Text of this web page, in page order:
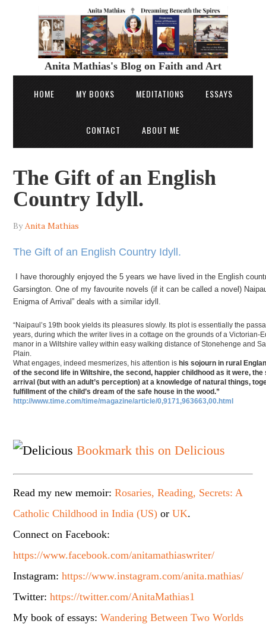
Anita Mathias's Blog on Faith and Art
HOME MY BOOKS MEDITATIONS ESSAYS
CONTACT ABOUT ME
The Gift of an English
Country Idyll.
ByAnita Mathias
The Gift of an English Country Idyll.
I have thoroughly enjoyed the 5 years we have lived in the English
Garsington. One of my favourite novels (if it can be called a novel)
Enigma of Arrival” deals with a similar idyll.
“Naipaul’s 19th book yields its pleasures slowly. Its plot is essentially the
years, during which the writer lives in a cottage on the grounds of a Victorian-
manor in a Wiltshire valley within easy walking distance of Stonehenge and
Plain.
What engages, indeed mesmerizes, his attention is his sojourn in rural
of the second life in Wiltshire, the second, happier childhood as it were, the
arrival (but with an adult’s perception) at a knowledge of natural things,
fulfillment of the child’s dream of the safe house in the wood.”
http://www.time.com/time/magazine/article/0,9171,963663,00.html
Bookmark this on Delicious
Read my new memoir:Rosaries, Reading, Secrets: A
Catholic Childhood in India (US) orUK.
Connect on Facebook:
https://www.facebook.com/anitamathiaswriter/
Instagram:https://www.instagram.com/anita.mathias/
Twitter:https://twitter.com/AnitaMathias1
My book of essays:Wandering Between Two Worlds